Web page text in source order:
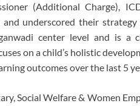
(Additional Charge),
underscored their
center level and is a
on a child’s holistic
outcomes over the last 5
Social Welfare & Women